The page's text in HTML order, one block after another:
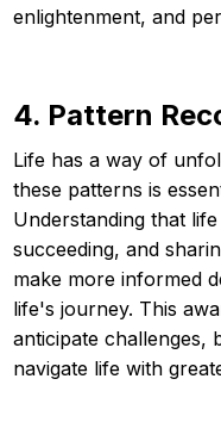
enlightenment, and
4. Pattern
Life has a way of
these patterns is
Understanding that
succeeding, and
make more informed
life's journey. This
anticipate challenges,
navigate life with